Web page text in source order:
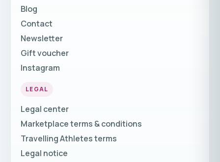
Blog
Contact
Newsletter
Gift voucher
Instagram
LEGAL
Legal center
Marketplace terms & conditions
Travelling Athletes terms
Legal notice